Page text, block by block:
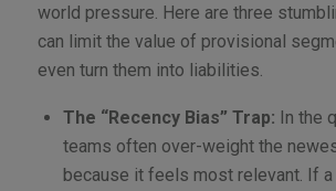
world pressure. Here are three
can limit the value of provisional
even turn them into liabilities.
The “Recency Bias” Trap: In the
teams often over-weight the
because it feels most relevant. If